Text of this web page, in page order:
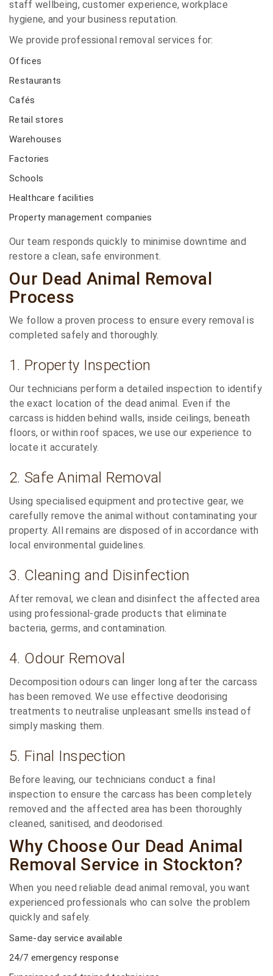
staff wellbeing, customer experience, workplace
hygiene, and your business reputation.
We provide professional removal services for:
Offices
Restaurants
Cafés
Retail stores
Warehouses
Factories
Schools
Healthcare facilities
Property management companies
Our team responds quickly to minimise downtime and
restore a clean, safe environment.
Our Dead Animal Removal
Process
We follow a proven process to ensure every removal is
completed safely and thoroughly.
1. Property Inspection
Our technicians perform a detailed inspection to identify
the exact location of the dead animal. Even if the
carcass is hidden behind walls, inside ceilings, beneath
floors, or within roof spaces, we use our experience to
locate it accurately.
2. Safe Animal Removal
Using specialised equipment and protective gear, we
carefully remove the animal without contaminating your
property. All remains are disposed of in accordance with
local environmental guidelines.
3. Cleaning and Disinfection
After removal, we clean and disinfect the affected area
using professional-grade products that eliminate
bacteria, germs, and contamination.
4. Odour Removal
Decomposition odours can linger long after the carcass
has been removed. We use effective deodorising
treatments to neutralise unpleasant smells instead of
simply masking them.
5. Final Inspection
Before leaving, our technicians conduct a final
inspection to ensure the carcass has been completely
removed and the affected area has been thoroughly
cleaned, sanitised, and deodorised.
Why Choose Our Dead Animal
Removal Service in Stockton?
When you need reliable dead animal removal, you want
experienced professionals who can solve the problem
quickly and safely.
Same-day service available
24/7 emergency response